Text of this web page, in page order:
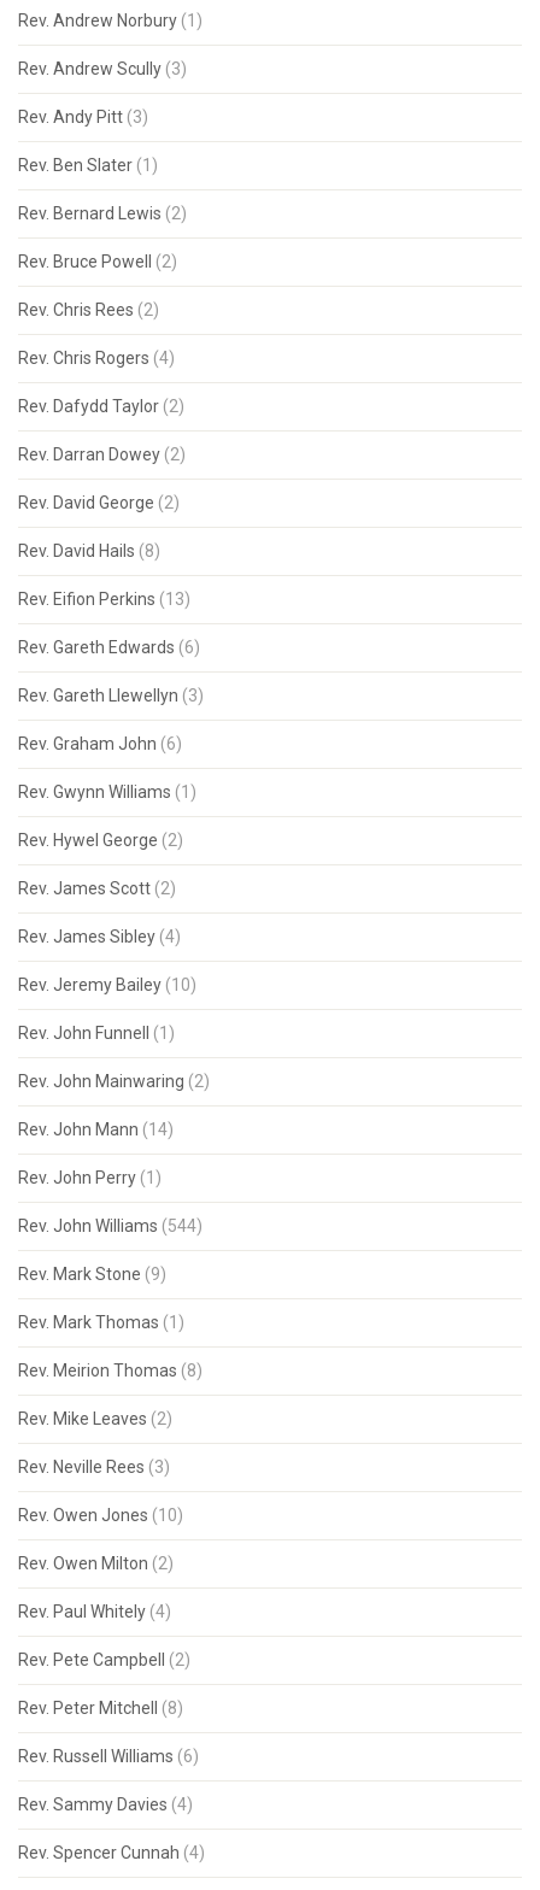
Rev. Andrew Norbury (1)
Rev. Andrew Scully (3)
Rev. Andy Pitt (3)
Rev. Ben Slater (1)
Rev. Bernard Lewis (2)
Rev. Bruce Powell (2)
Rev. Chris Rees (2)
Rev. Chris Rogers (4)
Rev. Dafydd Taylor (2)
Rev. Darran Dowey (2)
Rev. David George (2)
Rev. David Hails (8)
Rev. Eifion Perkins (13)
Rev. Gareth Edwards (6)
Rev. Gareth Llewellyn (3)
Rev. Graham John (6)
Rev. Gwynn Williams (1)
Rev. Hywel George (2)
Rev. James Scott (2)
Rev. James Sibley (4)
Rev. Jeremy Bailey (10)
Rev. John Funnell (1)
Rev. John Mainwaring (2)
Rev. John Mann (14)
Rev. John Perry (1)
Rev. John Williams (544)
Rev. Mark Stone (9)
Rev. Mark Thomas (1)
Rev. Meirion Thomas (8)
Rev. Mike Leaves (2)
Rev. Neville Rees (3)
Rev. Owen Jones (10)
Rev. Owen Milton (2)
Rev. Paul Whitely (4)
Rev. Pete Campbell (2)
Rev. Peter Mitchell (8)
Rev. Russell Williams (6)
Rev. Sammy Davies (4)
Rev. Spencer Cunnah (4)